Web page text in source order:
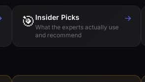
🎯 Insider Picks
What the experts actually use
and recommend
→